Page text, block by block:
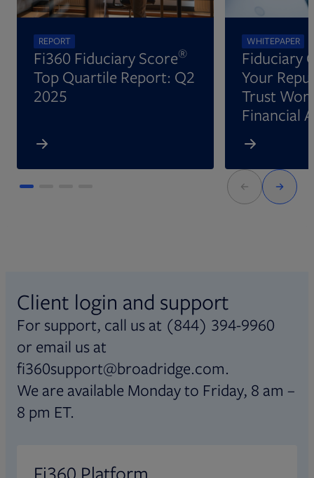
REPORT
Fi360 Fiduciary Score®
Top Quartile Report: Q2
2025
WHITEPAPER
Fiduciary
Your
Trust
Financial
Client login and support
For support, call us at (844) 394-9960
or email us at
fi360support@broadridge.com.
We are available Monday to Friday, 8 am –
8 pm ET.
Fi360 Platform